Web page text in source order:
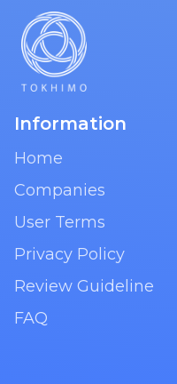
Information
Home
Companies
User Terms
Privacy Policy
Review Guideline
FAQ